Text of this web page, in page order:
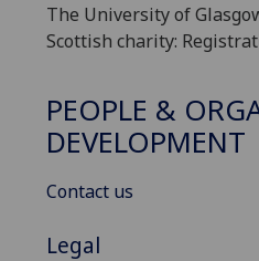
The University of
Scottish charity:
PEOPLE &
DEVELOPMENT
Contact us
Legal